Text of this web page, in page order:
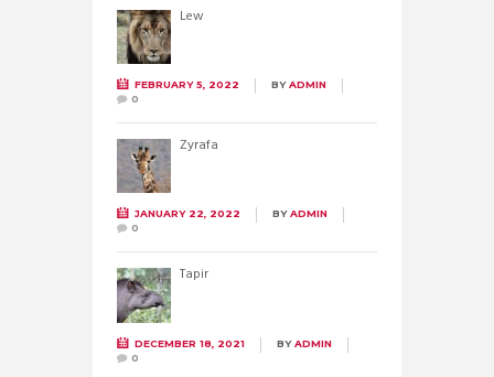
Lew
FEBRUARY 5, 2022 BYADMIN
0
Żyrafa
JANUARY 22, 2022 BYADMIN
0
Tapir
DECEMBER 18, 2021 BYADMIN
0